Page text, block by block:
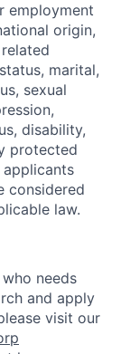
employment
origin,
marital,
sexual
disability,
protected
considered
law.
needs
and apply
visit our